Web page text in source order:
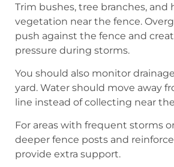
Trim bushes, tree branches, and
vegetation near the fence.
push against the fence and
pressure during storms.
You should also monitor
yard. Water should move away
line instead of collecting near
For areas with frequent storms
deeper fence posts and
provide extra support.